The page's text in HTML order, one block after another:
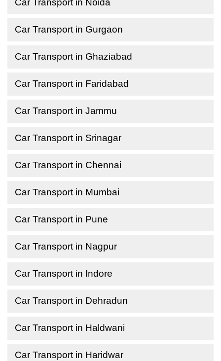
Car Transport in Noida
Car Transport in Gurgaon
Car Transport in Ghaziabad
Car Transport in Faridabad
Car Transport in Jammu
Car Transport in Srinagar
Car Transport in Chennai
Car Transport in Mumbai
Car Transport in Pune
Car Transport in Nagpur
Car Transport in Indore
Car Transport in Dehradun
Car Transport in Haldwani
Car Transport in Haridwar